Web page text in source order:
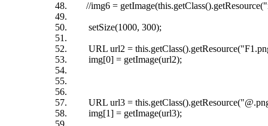
//img6 =
setSize(1000, 300);
URL url2 =
img[0] = getImage(url2);
URL url3 =
img[1] = getImage(url3);